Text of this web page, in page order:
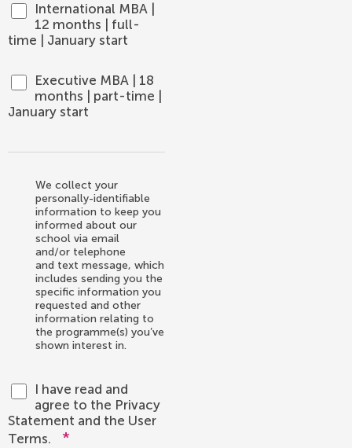
International MBA |
12 months | full-
time | January start
Executive MBA | 18
months | part-time |
January start
We collect your
personally-identifiable
information to keep you
informed about our
school via email
and/or telephone
and text message, which
includes sending you the
specific information you
requested and other
information relating to
the programme(s) you’ve
shown interest in.
I have read and
agree to the Privacy
Statement and the User
Terms.
*